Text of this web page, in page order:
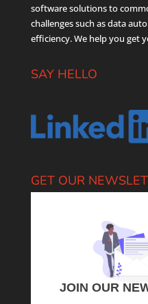
software solutions to
challenges such as data
efficiency. We help you get
SAY HELLO
GET OUR
JOIN OUR